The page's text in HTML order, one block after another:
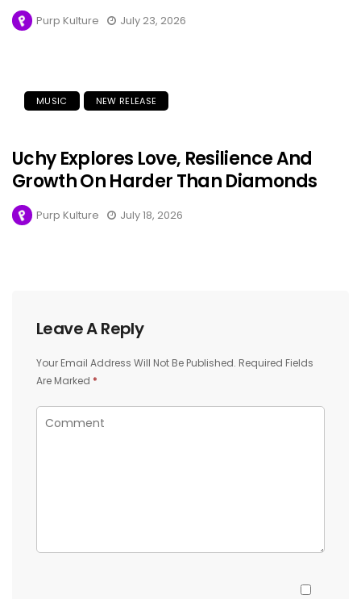
Purp Kulture July 23, 2026
MUSIC NEW RELEASE
Uchy Explores Love, Resilience And
Growth On Harder Than Diamonds
Purp Kulture July 18, 2026
Leave A Reply
Your Email Address Will Not Be Published. Required Fields
Are Marked *